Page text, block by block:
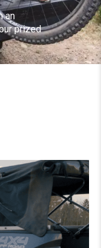
an
prized